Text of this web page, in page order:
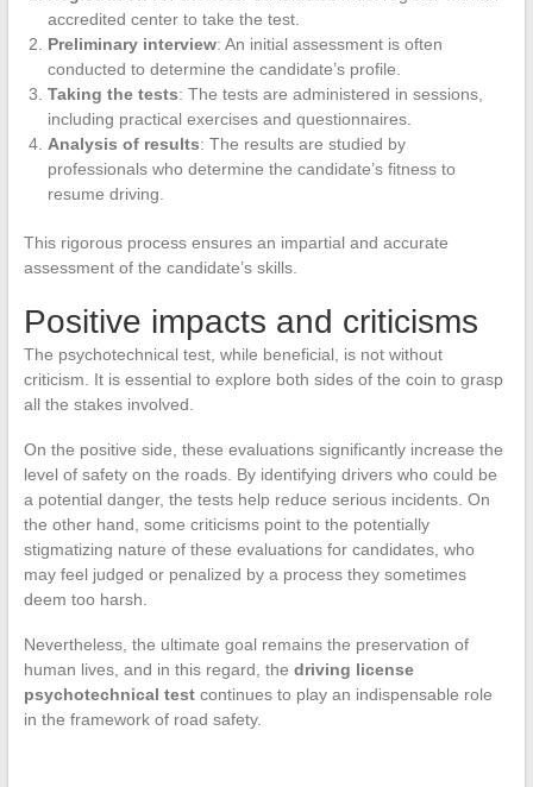
accredited center to take the test.
Preliminary interview: An initial assessment is often
conducted to determine the candidate’s profile.
Taking the tests: The tests are administered in sessions,
including practical exercises and questionnaires.
Analysis of results: The results are studied by
professionals who determine the candidate’s fitness to
resume driving.
This rigorous process ensures an impartial and accurate
assessment of the candidate’s skills.
Positive impacts and criticisms
The psychotechnical test, while beneficial, is not without
criticism. It is essential to explore both sides of the coin to grasp
all the stakes involved.
On the positive side, these evaluations significantly increase the
level of safety on the roads. By identifying drivers who could be
a potential danger, the tests help reduce serious incidents. On
the other hand, some criticisms point to the potentially
stigmatizing nature of these evaluations for candidates, who
may feel judged or penalized by a process they sometimes
deem too harsh.
Nevertheless, the ultimate goal remains the preservation of
human lives, and in this regard, the driving license
psychotechnical testcontinues to play an indispensable role
in the framework of road safety.